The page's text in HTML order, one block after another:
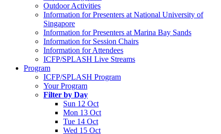
Outdoor Activities
Information for Presenters at National University of
Singapore
Information for Presenters at Marina Bay Sands
Information for Session Chairs
Information for Attendees
ICFP/SPLASH Live Streams
Program
ICFP/SPLASH Program
Your Program
Filter by Day
Sun 12 Oct
Mon 13 Oct
Tue 14 Oct
Wed 15 Oct